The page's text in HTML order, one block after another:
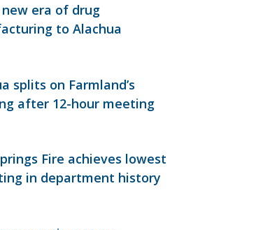
era of drug
to Alachua
splits on Farmland’s
after 12-hour meeting
Fire achieves lowest
in department history